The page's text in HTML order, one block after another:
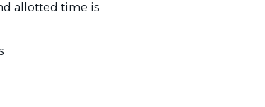
allotted time is